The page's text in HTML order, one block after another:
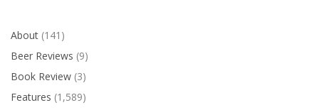
About (141)
Beer Reviews (9)
Book Review (3)
Features (1,589)